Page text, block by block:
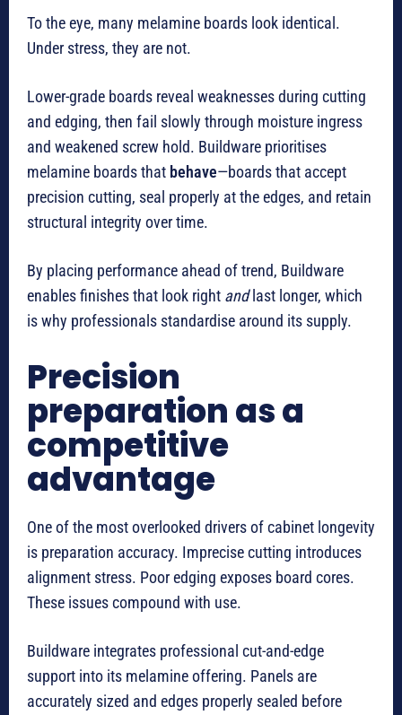
To the eye, many melamine boards look identical.
Under stress, they are not.
Lower-grade boards reveal weaknesses during cutting
and edging, then fail slowly through moisture ingress
and weakened screw hold. Buildware prioritises
melamine boards that behave—boards that accept
precision cutting, seal properly at the edges, and retain
structural integrity over time.
By placing performance ahead of trend, Buildware
enables finishes that look right andlast longer, which
is why professionals standardise around its supply.
Precision
preparation as a
competitive
advantage
One of the most overlooked drivers of cabinet longevity
is preparation accuracy. Imprecise cutting introduces
alignment stress. Poor edging exposes board cores.
These issues compound with use.
Buildware integrates professional cut-and-edge
support into its melamine offering. Panels are
accurately sized and edges properly sealed before